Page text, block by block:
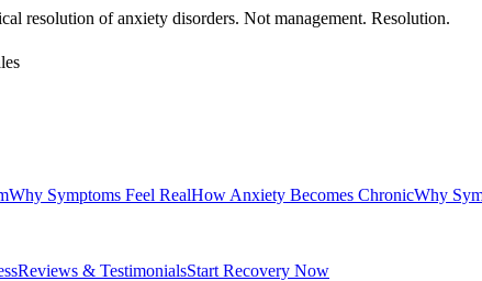
resolution of anxiety disorders. Not management. Resolution.
Why Symptoms Feel RealHow Anxiety Becomes ChronicWhy
Reviews & TestimonialsStart Recovery Now